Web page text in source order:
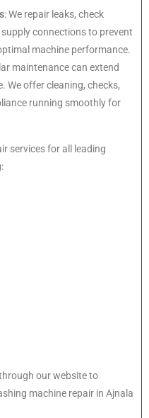
: We repair leaks, check
connections to prevent
machine performance.
maintenance can extend
We offer cleaning, checks,
running smoothly for
services for all leading
our website to
machine repair in Ajnala